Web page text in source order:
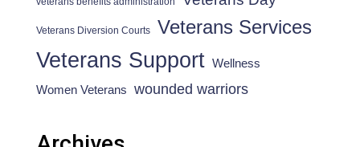
Veterans Diversion Courts Veterans Services
Veterans Support Wellness
Women Veterans wounded warriors